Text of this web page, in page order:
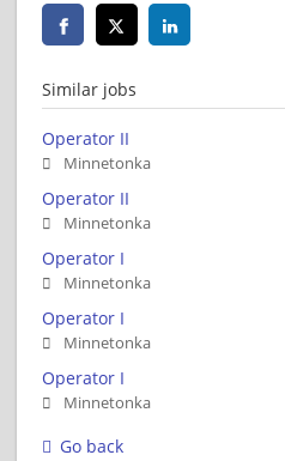
Similar jobs
Operator II
Minnetonka
Operator II
Minnetonka
Operator I
Minnetonka
Operator I
Minnetonka
Operator I
Minnetonka
Go back